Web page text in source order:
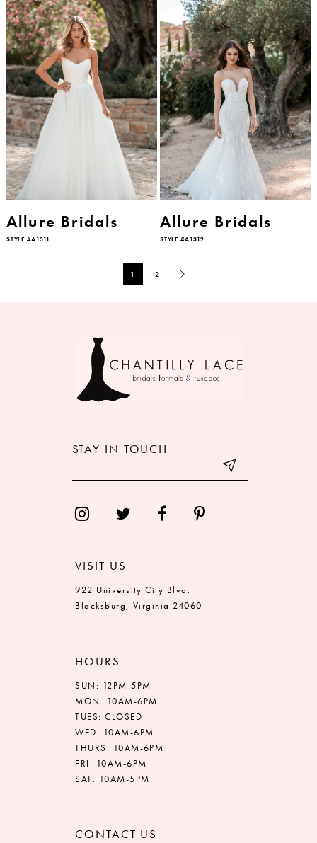
Allure Bridals
STYLE #A1311
Allure Bridals
STYLE #A1312
1 2
STAY IN TOUCH
VISIT US
922 University City Blvd.
Blacksburg, Virginia 24060
HOURS
SUN: 12PM-5PM
MON: 10AM-6PM
TUES: CLOSED
WED: 10AM-6PM
THURS: 10AM-6PM
FRI: 10AM-6PM
SAT: 10AM-5PM
CONTACT US